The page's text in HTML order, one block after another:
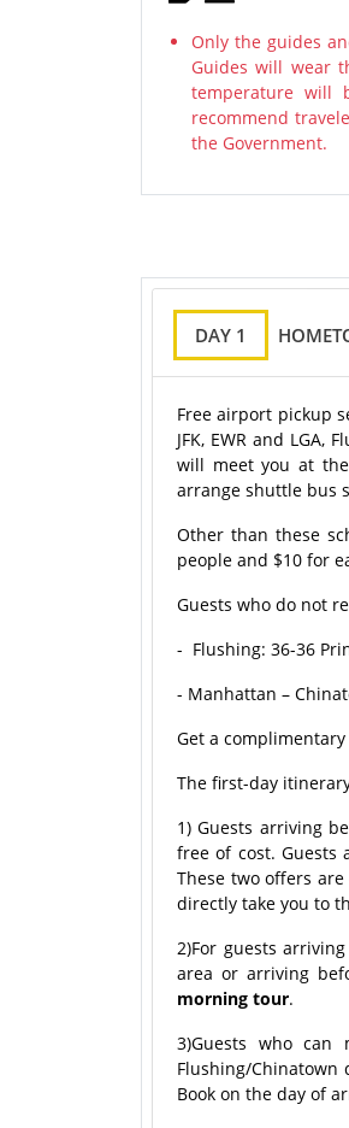
Only the guides
Guides will wear
temperature will
recommend
the Government.
DAY 1
Free airport pickup
JFK, EWR and
will meet you at
arrange shuttle bus
Other than these
people and $10 for
Guests who do not
- Flushing: 36-36
- Manhattan –
Get a
The first-day
1) Guests arriving
free of cost. Guests
These two offers
directly take you to
2)For guests
area or arriving
morning tour.
3)Guests who
Flushing/Chinatown
Book on the day of